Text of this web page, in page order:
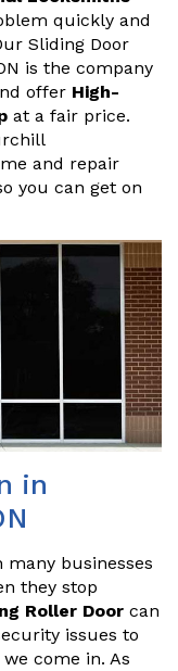
quickly and
Sliding Door
is the company
offer High-
at a fair price.
and repair
you can get on
in
businesses
they stop
Roller Door can
issues to
come in. As